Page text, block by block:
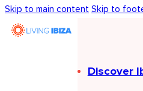
Skip to main content Skip to
Discover